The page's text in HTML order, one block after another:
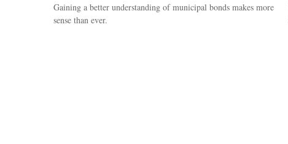
Gaining a better understanding of municipal bonds makes more
sense than ever.